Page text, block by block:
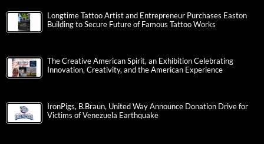
Longtime Tattoo Artist and Entrepreneur Purchases Easton
Building to Secure Future of Famous Tattoo Works
The Creative American Spirit, an Exhibition Celebrating
Innovation, Creativity, and the American Experience
IronPigs, B.Braun, United Way Announce Donation Drive for
Victims of Venezuela Earthquake